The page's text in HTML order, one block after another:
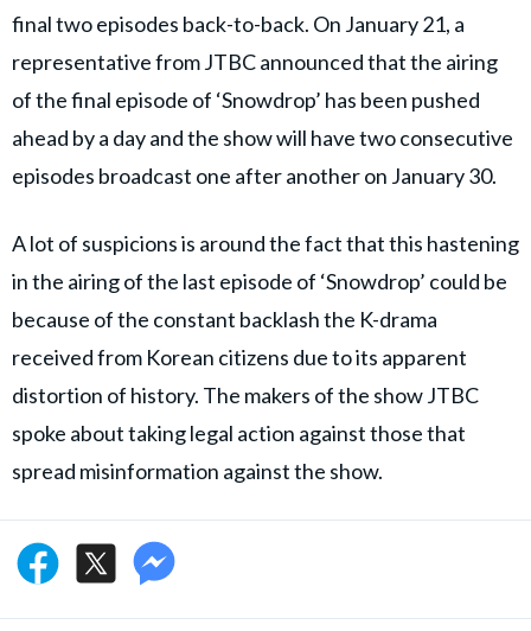
final two episodes back-to-back. On January 21, a
representative from JTBC announced that the airing
of the final episode of ‘Snowdrop’ has been pushed
ahead by a day and the show will have two consecutive
episodes broadcast one after another on January 30.
A lot of suspicions is around the fact that this hastening
in the airing of the last episode of ‘Snowdrop’ could be
because of the constant backlash the K-drama
received from Korean citizens due to its apparent
distortion of history. The makers of the show JTBC
spoke about taking legal action against those that
spread misinformation against the show.